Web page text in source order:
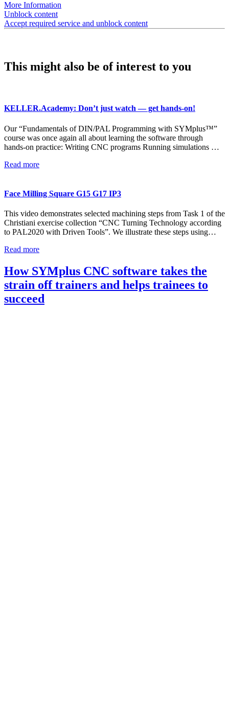
More Information
Unblock content
Accept required service and unblock content
This might also be of interest to you
KELLER.Academy: Don’t just watch — get hands-on!
Our “Fundamentals of DIN/PAL Programming with SYMplus™”
course was once again all about learning the software through
hands-on practice: Writing CNC programs Running simulations …
Read more
Face Milling Square G15 G17 IP3
This video demonstrates selected machining steps from Task 1 of the
Christiani exercise collection “CNC Turning Technology according
to PAL2020 with Driven Tools”. We illustrate these steps using…
Read more
How SYMplus CNC software takes the
strain off trainers and helps trainees to
succeed